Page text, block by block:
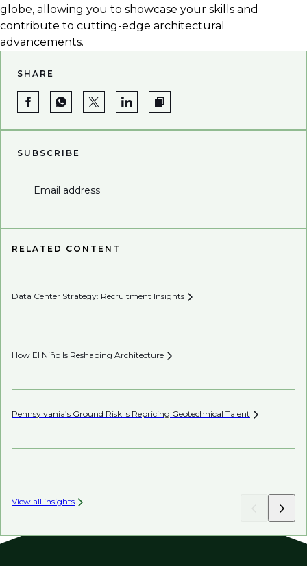
globe, allowing you to showcase your skills and
contribute to cutting-edge architectural
advancements.
SHARE
SUBSCRIBE
Email address
RELATED CONTENT
Data Center Strategy: Recruitment Insights
How El Niño Is Reshaping Architecture
Pennsylvania’s Ground Risk Is Repricing Geotechnical Talent
View all insights